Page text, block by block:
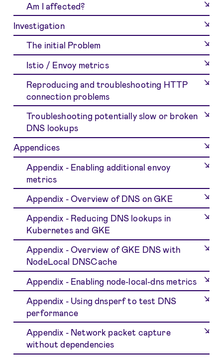
Am I affected?
Investigation
The initial Problem
Istio / Envoy metrics
Reproducing and troubleshooting HTTP
connection problems
Troubleshooting potentially slow or broken
DNS lookups
Appendices
Appendix - Enabling additional envoy
metrics
Appendix - Overview of DNS on GKE
Appendix - Reducing DNS lookups in
Kubernetes and GKE
Appendix - Overview of GKE DNS with
NodeLocal DNSCache
Appendix - Enabling node-local-dns metrics
Appendix - Using dnsperf to test DNS
performance
Appendix - Network packet capture
without dependencies